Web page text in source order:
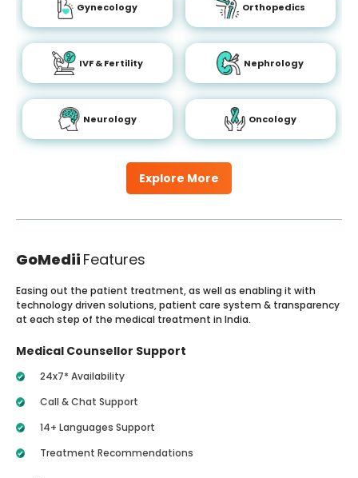
Explore More
Gynecology Orthopedics
IVF & Fertility Nephrology
Neurology Oncology
GoMedii Features
Easing out the patient treatment, as well as enabling it with
technology driven solutions, patient care system & transparency
at each step of the medical treatment in India.
Medical Counsellor Support
24x7* Availability
Call & Chat Support
14+ Languages Support
Treatment Recommendations